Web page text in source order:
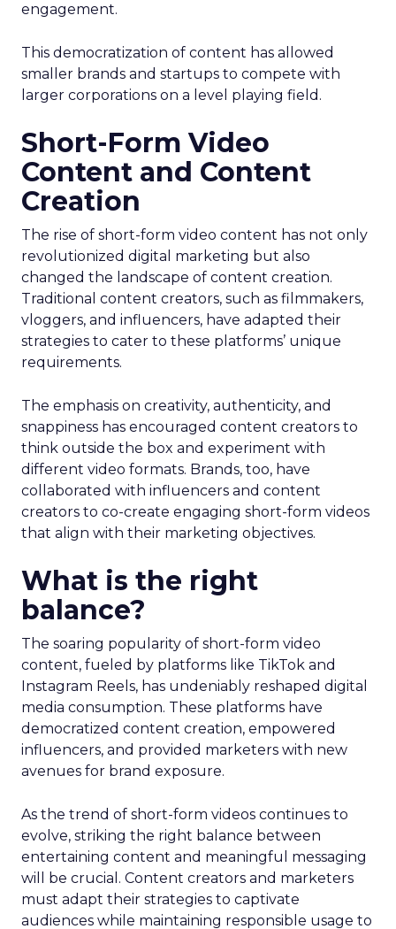
engagement.
This democratization of content has allowed
smaller brands and startups to compete with
larger corporations on a level playing field.
Short-Form Video
Content and Content
Creation
The rise of short-form video content has not only
revolutionized digital marketing but also
changed the landscape of content creation.
Traditional content creators, such as filmmakers,
vloggers, and influencers, have adapted their
strategies to cater to these platforms’ unique
requirements.
The emphasis on creativity, authenticity, and
snappiness has encouraged content creators to
think outside the box and experiment with
different video formats. Brands, too, have
collaborated with influencers and content
creators to co-create engaging short-form videos
that align with their marketing objectives.
What is the right
balance?
The soaring popularity of short-form video
content, fueled by platforms like TikTok and
Instagram Reels, has undeniably reshaped digital
media consumption. These platforms have
democratized content creation, empowered
influencers, and provided marketers with new
avenues for brand exposure.
As the trend of short-form videos continues to
evolve, striking the right balance between
entertaining content and meaningful messaging
will be crucial. Content creators and marketers
must adapt their strategies to captivate
audiences while maintaining responsible usage to